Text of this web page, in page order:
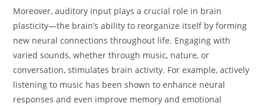
Moreover, auditory input plays a crucial role in brain
plasticity—the brain’s ability to reorganize itself by forming
new neural connections throughout life. Engaging with
varied sounds, whether through music, nature, or
conversation, stimulates brain activity. For example, actively
listening to music has been shown to enhance neural
responses and even improve memory and emotional